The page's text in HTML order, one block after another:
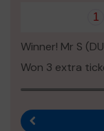
1
Winner! Mr S
Won 3 extra